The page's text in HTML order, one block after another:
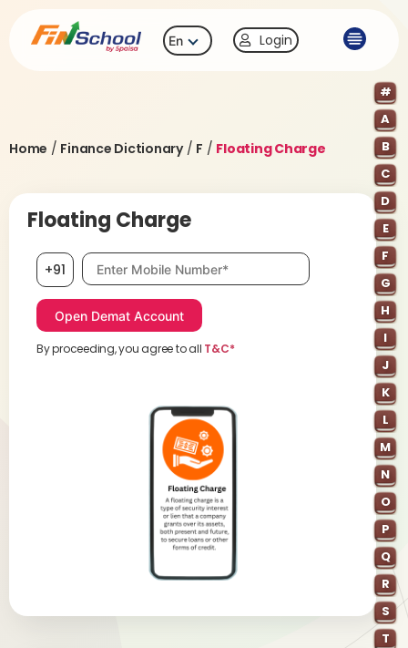
En Login
Home / Finance Dictionary/ F / Floating Charge
#
A
B
C
D
E
F
G
H
I
J
K
L
M
N
O
P
Q
R
S
T
Floating Charge
+91 Mobile number, required
By proceeding, you agree to all T&C*